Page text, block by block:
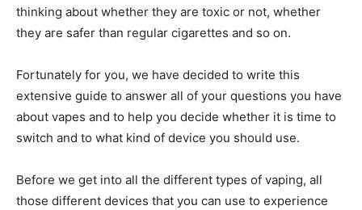
thinking about whether they are toxic or not, whether
they are safer than regular cigarettes and so on.
Fortunately for you, we have decided to write this
extensive guide to answer all of your questions you have
about vapes and to help you decide whether it is time to
switch and to what kind of device you should use.
Before we get into all the different types of vaping, all
those different devices that you can use to experience